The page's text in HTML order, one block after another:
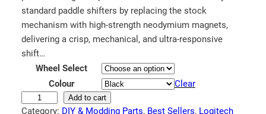
standard paddle shifters by replacing the stock
mechanism with high-strength neodymium magnets,
delivering a crisp, mechanical, and ultra-responsive
shift…
Wheel Select
Colour
Clear
Add to cart
Category: DIY & Modding Parts, Best Sellers, Logitech